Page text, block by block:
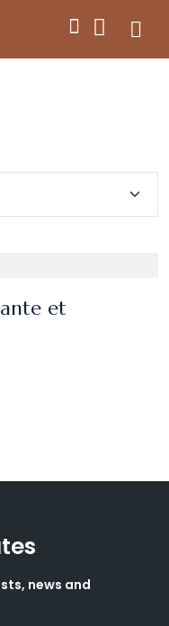
et
news and